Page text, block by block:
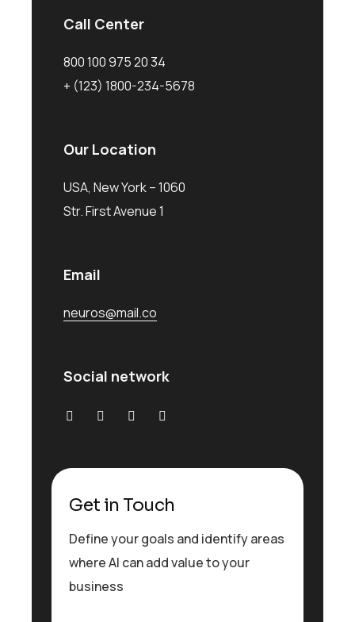
Call Center
800 100 975 20 34
+ (123) 1800-234-5678
Our Location
USA, New York – 1060
Str. First Avenue 1
Email
neuros@mail.co
Social network
Get in Touch
Define your goals and identify areas
where AI can add value to your
business